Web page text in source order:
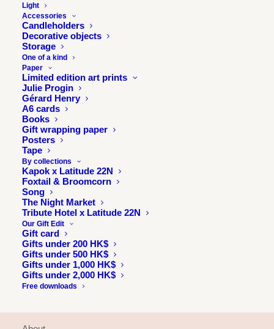
Light
Accessories
Candleholders
Decorative objects
Storage
One of a kind
Paper
Limited edition art prints
Julie Progin
Gérard Henry
A6 cards
Books
Gift wrapping paper
Posters
Tape
By collections
Kapok x Latitude 22N
Foxtail & Broomcorn
Song
The Night Market
Tribute Hotel x Latitude 22N
Our Gift Edit
Gift card
Gifts under 200 HK$
Gifts under 500 HK$
Gifts under 1,000 HK$
Gifts under 2,000 HK$
Free downloads